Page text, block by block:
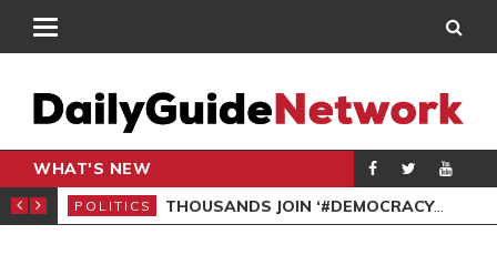
WHAT'S NEW
PETITION
POLITICS THOUSANDS JOIN ‘#DEMOCRACYUNDERATTACK’ PROTEST